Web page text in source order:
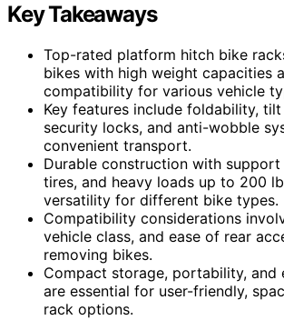
Key Takeaways
Top-rated platform hitch bike
bikes with high weight capacities
compatibility for various vehicle
Key features include foldability,
security locks, and anti-wobble
convenient transport.
Durable construction with
tires, and heavy loads up to 200
versatility for different bike types.
Compatibility considerations
vehicle class, and ease of rear
removing bikes.
Compact storage, portability, and
are essential for user-friendly,
rack options.